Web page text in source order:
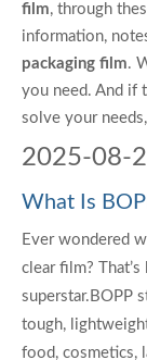
film, through
information,
packaging film.
you need. And if
solve your
2025-08-
Ever wondered
clear film?
superstar.BOPP
tough,
food, cosmetics,